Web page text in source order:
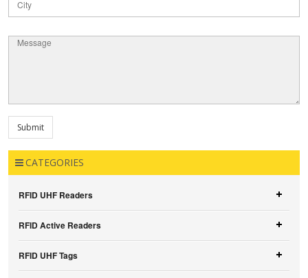
CATEGORIES
RFID UHF Readers
RFID Active Readers
RFID UHF Tags